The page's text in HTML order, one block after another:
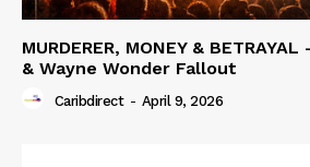
MURDERER, MONEY &
& Wayne Wonder Fallout
Caribdirect - April 9, 2026